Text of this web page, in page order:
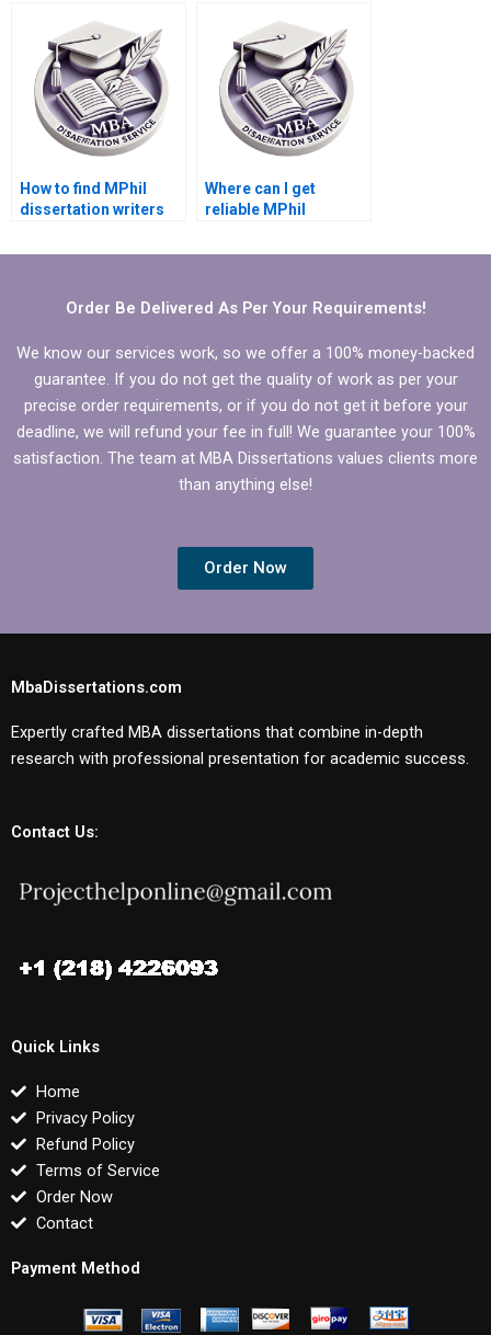
How to find MPhil
dissertation writers
field?
Where can I get
reliable MPhil
help?
Order Be Delivered As Per Your Requirements!
We know our services work, so we offer a 100% money-backed
guarantee. If you do not get the quality of work as per your
precise order requirements, or if you do not get it before your
deadline, we will refund your fee in full! We guarantee your 100%
satisfaction. The team at MBA Dissertations values clients more
than anything else!
Order Now
MbaDissertations.com
Expertly crafted MBA dissertations that combine in-depth
research with professional presentation for academic success.
Contact Us:
Quick Links
Home
Privacy Policy
Refund Policy
Terms of Service
Order Now
Contact
Payment Method